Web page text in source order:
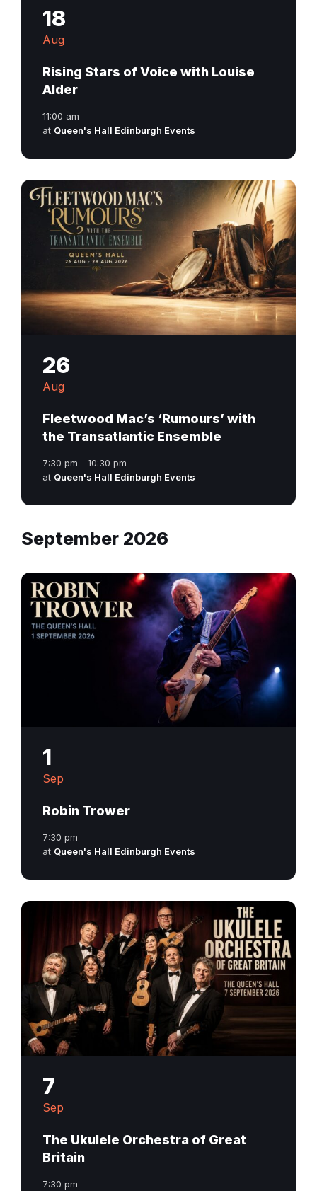
18
Aug
Rising Stars of Voice with Louise
Alder
11:00 am
at Queen's Hall Edinburgh Events
26
Aug
Fleetwood Mac’s ‘Rumours’ with
the Transatlantic Ensemble
7:30 pm - 10:30 pm
at Queen's Hall Edinburgh Events
September 2026
1
Sep
Robin Trower
7:30 pm
at Queen's Hall Edinburgh Events
7
Sep
The Ukulele Orchestra of Great
Britain
7:30 pm